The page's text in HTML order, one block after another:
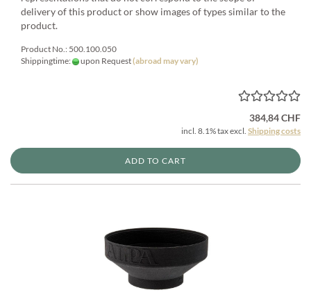
delivery of this product or show images of types similar to the
product.
Product No.: 500.100.050
Shippingtime:
upon Request(abroad may vary)
384,84 CHF
incl. 8.1% tax excl. Shipping costs
ADD TO CART